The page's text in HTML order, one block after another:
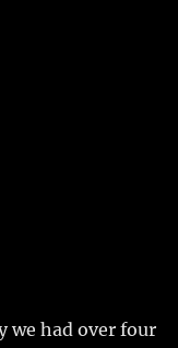
we had over four